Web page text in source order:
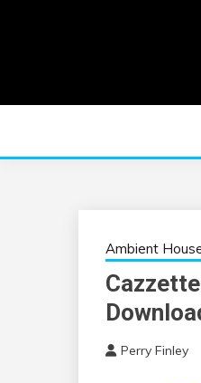
Ambient
Perry Finley